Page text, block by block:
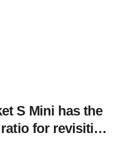
S Mini has the
for revisiting